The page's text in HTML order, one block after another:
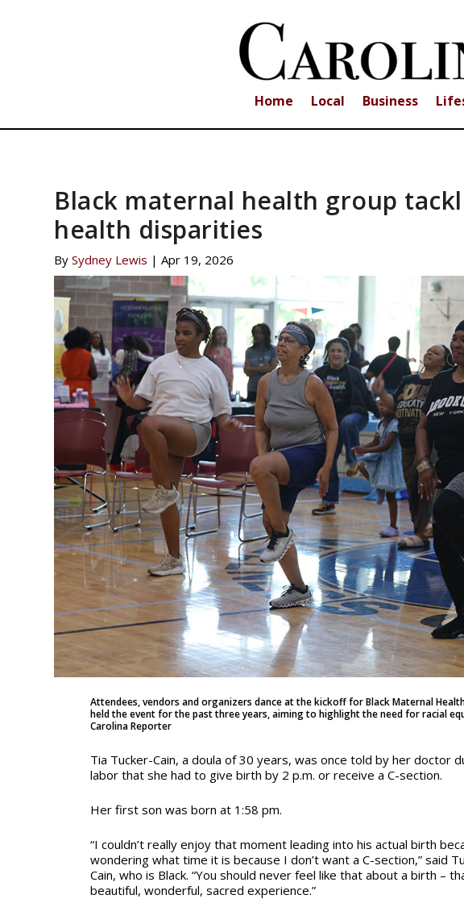
Home Local Business
Black maternal health group
health disparities
BySydney Lewis |Apr 19, 2026
Attendees, vendors and organizers dance at the kickoff for Black Maternal
held the event for the past three years, aiming to highlight the need for racial
Carolina Reporter
Tia Tucker-Cain, a doula of 30 years, was once told by her doctor
labor that she had to give birth by 2 p.m. or receive a C-section.
Her first son was born at 1:58 pm.
“I couldn’t really enjoy that moment leading into his actual birth
wondering what time it is because I don’t want a C-section,” said
Cain, who is Black. “You should never feel like that about a birth –
beautiful, wonderful, sacred experience.”